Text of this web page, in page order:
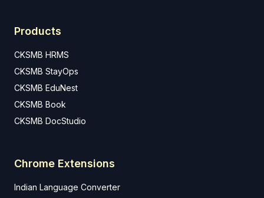
Products
CKSMB HRMS
CKSMB StayOps
CKSMB EduNest
CKSMB Book
CKSMB DocStudio
Chrome Extensions
Indian Language Converter